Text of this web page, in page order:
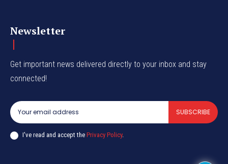
Newsletter
Get important news delivered directly to your inbox and stay
connected!
SUBSCRIBE
I've read and accept the Privacy Policy.